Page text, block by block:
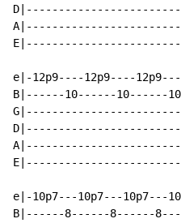
e|-12p9----12p9----
B|------10------
e|-10p7---10p7---
B|------8------8------